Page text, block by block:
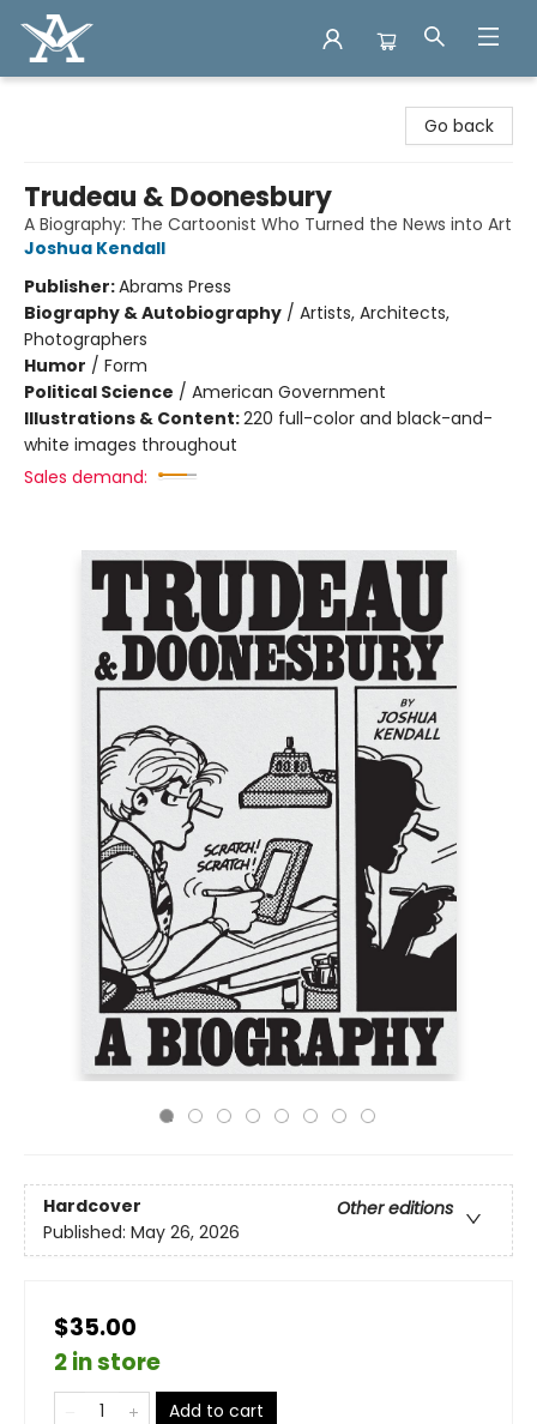
Go back
Trudeau & Doonesbury
A Biography: The Cartoonist Who Turned the News into Art
Joshua Kendall
Publisher:Abrams Press
Biography & Autobiography / Artists, Architects,
Photographers
Humor / Form
Political Science / American Government
Illustrations & Content:220 full-color and black-and-
white images throughout
Sales demand:
Hardcover
Other editions
Published: May 26, 2026
$35.00
2 in store
Add to cart